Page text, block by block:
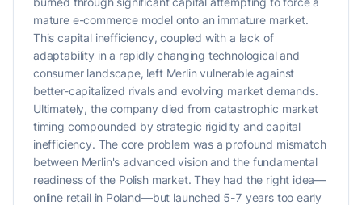
mature e-commerce model onto an immature market.
This capital inefficiency, coupled with a lack of
adaptability in a rapidly changing technological and
consumer landscape, left Merlin vulnerable against
better-capitalized rivals and evolving market demands.
Ultimately, the company died from catastrophic market
timing compounded by strategic rigidity and capital
inefficiency. The core problem was a profound mismatch
between Merlin's advanced vision and the fundamental
readiness of the Polish market. They had the right idea—
online retail in Poland—but launched 5-7 years too early